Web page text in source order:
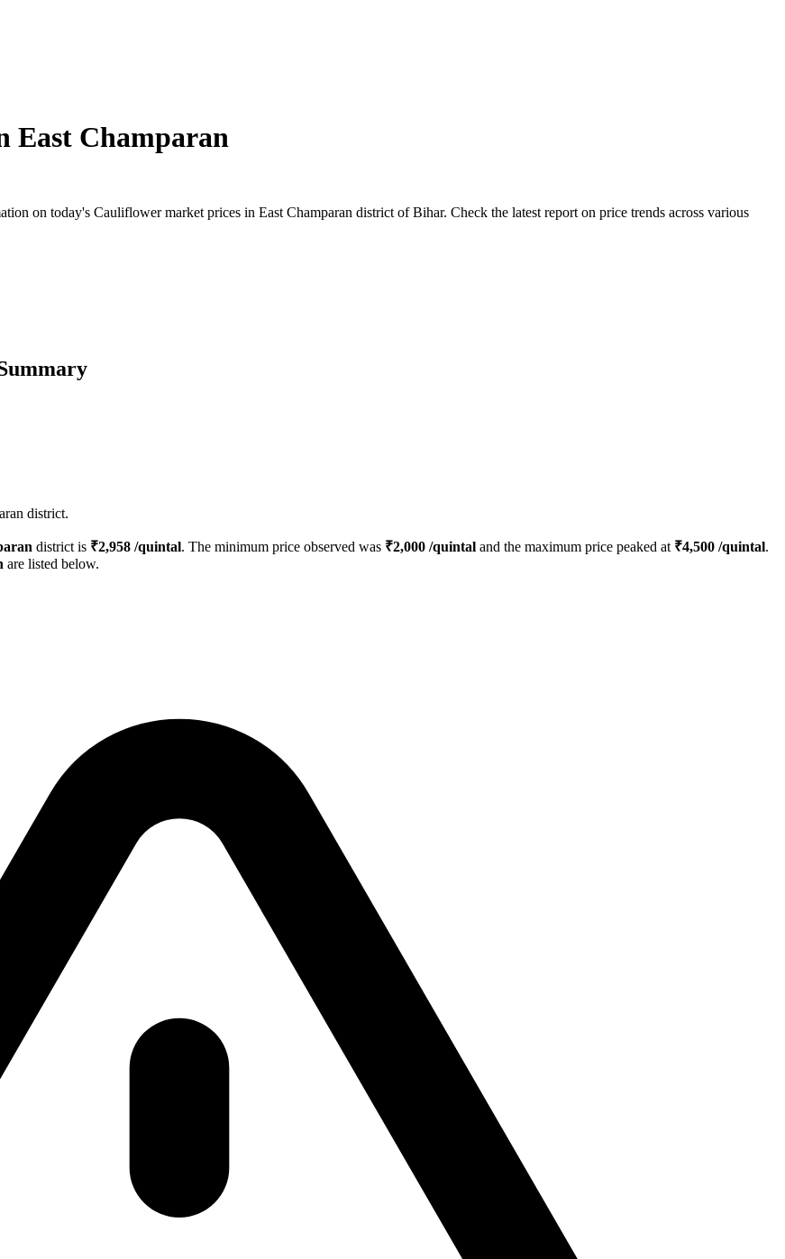
East Champaran
on today's Cauliflower market prices in East Champaran district of Bihar. Check the latest report on price trends across various
district.
district is ₹2,958 /quintal. The minimum price observed was ₹2,000 /quintal and the maximum price peaked at ₹4,500 /quintal.
are listed below.